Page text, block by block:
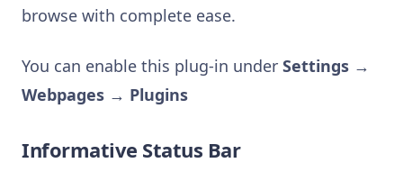
browse with complete ease.
You can enable this plug-in under Settings →
Webpages → Plugins
Informative Status Bar